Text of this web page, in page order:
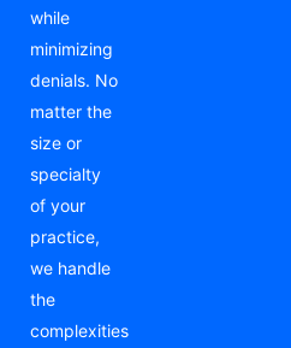
while
minimizing
denials. No
matter the
size or
specialty
of your
practice,
we handle
the
complexities